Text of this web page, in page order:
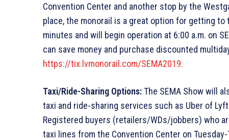
Convention Center and another stop by the
place, the monorail is a great option for getting to
minutes and will begin operation at 6:00 a.m. on
can save money and purchase discounted
https://tix.lvmonorail.com/SEMA2019.
Taxi/Ride-Sharing Options:The SEMA Show will
taxi and ride-sharing services such as Uber of
Registered buyers (retailers/WDs/jobbers) who
taxi lines from the Convention Center on